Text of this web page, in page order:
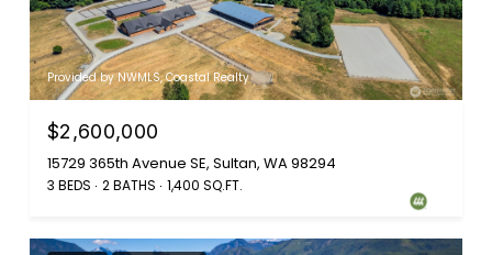
Provided by NWMLS, Coastal Realty
$2,600,000
15729 365th Avenue SE, Sultan, WA 98294
3 BEDS 2 BATHS 1,400 SQ.FT.